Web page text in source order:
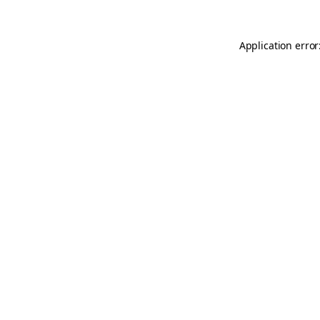
Application